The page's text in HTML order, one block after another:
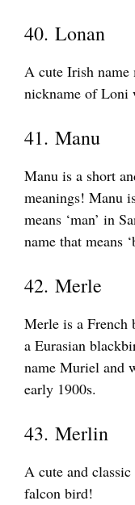
40. Lonan
A cute Irish name
nickname of Loni
41. Manu
Manu is a short
meanings! Manu
means ‘man’ in
name that means
42. Merle
Merle is a French
a Eurasian
name Muriel and
early 1900s.
43. Merlin
A cute and
falcon bird!